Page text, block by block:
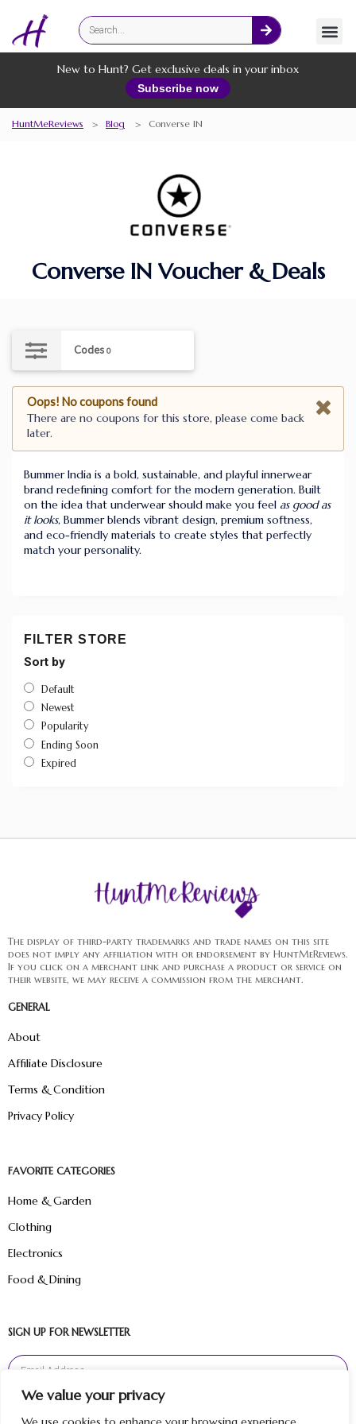
We value your privacy
New to Hunt? Get exclusive deals in your inbox
Subscribe now
HuntMeReviews > Blog > Converse IN
Converse IN Voucher & Deals
Codes 0
Oops! No coupons found
There are no coupons for this store, please come back
later.
Bummer India is a bold, sustainable, and playful innerwear
brand redefining comfort for the modern generation. Built
on the idea that underwear should make you feel as good as
it looks, Bummer blends vibrant design, premium softness,
and eco-friendly materials to create styles that perfectly
match your personality.
FILTER STORE
Sort by
Default
Newest
Popularity
Ending Soon
Expired
The display of third-party trademarks and trade names on this site
does not imply any affiliation with or endorsement by HuntMeReviews.
If you click on a merchant link and purchase a product or service on
their website, we may receive a commission from the merchant.
GENERAL
About
Affiliate Disclosure
Terms & Condition
Privacy Policy
FAVORITE CATEGORIES
Home & Garden
Clothing
Electronics
Food & Dining
SIGN UP FOR NEWSLETTER